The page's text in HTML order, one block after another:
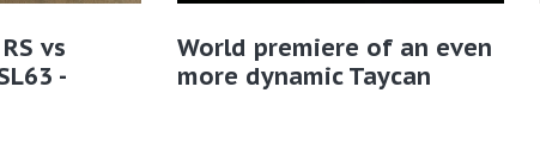
vs
-
World premiere of an even
more dynamic Taycan